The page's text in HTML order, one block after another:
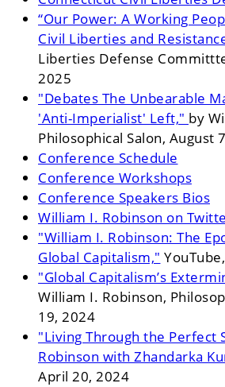
“Our Power: A Working
Civil Liberties and
Liberties Defense
2025
"Debates The Unbearable
'Anti-Imperialist' Left," by
Philosophical Salon, August
Conference Schedule
Conference Workshops
Conference Speakers Bios
William I. Robinson on
"William I. Robinson: The
Global Capitalism,"
"Global Capitalism’s
William I. Robinson,
19, 2024
"Living Through the Perfect
Robinson with Zhandarka
April 20, 2024